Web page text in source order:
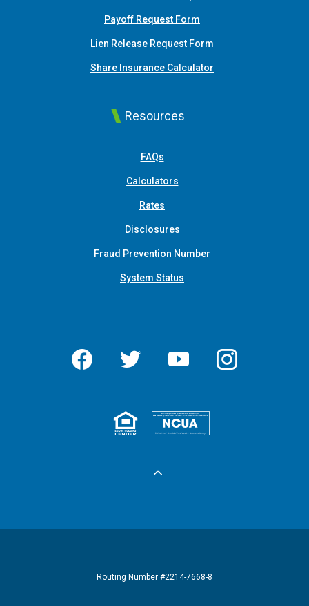
Payoff Request Form
Lien Release Request Form
Share Insurance Calculator
Resources
FAQs
Calculators
Rates
Disclosures
Fraud Prevention Number
System Status
Facebook Twitter YouTube Instagram
Equal Housing
Routing Number #2214-7668-8